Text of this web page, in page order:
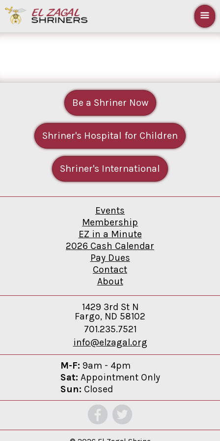
Be a Shriner Now
Shriner's Hospital for Children
Shriner's International
Events
Membership
EZ in a Minute
2026 Cash Calendar
Pay Dues
Contact
About
1429 3rd St N
Fargo, ND 58102
701.235.7521
info@elzagal.org
M-F: 9am - 4pm
Sat: Appointment Only
Sun: Closed